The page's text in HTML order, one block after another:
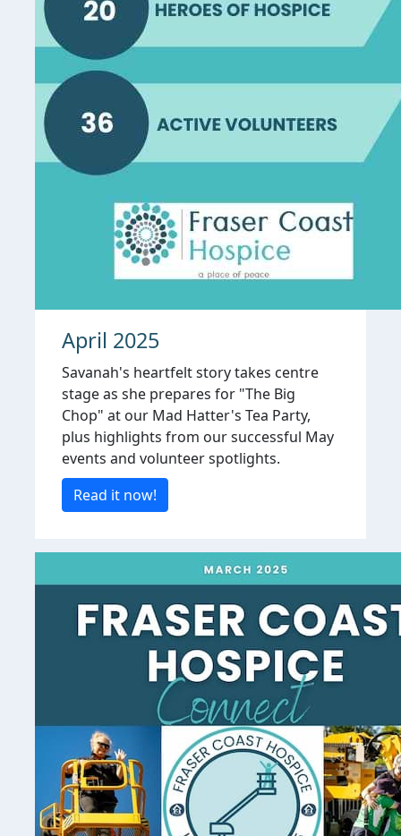
April 2025
Savanah's heartfelt story takes centre
stage as she prepares for "The Big
Chop" at our Mad Hatter's Tea Party,
plus highlights from our successful May
events and volunteer spotlights.
Read it now!